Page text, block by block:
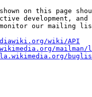
on this page
development, and
our mailing
wiki/API